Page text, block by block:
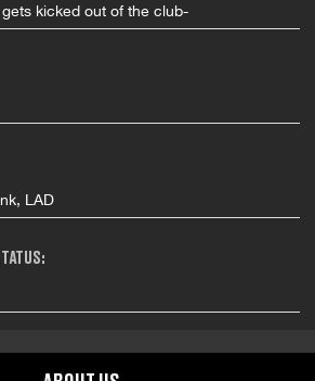
kicked out of the club-
LAD